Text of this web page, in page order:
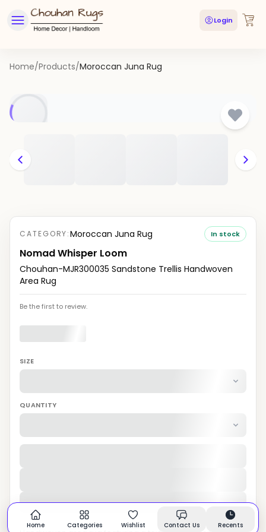
Login
Home/Products/Moroccan Juna Rug
CATEGORY:Moroccan Juna Rug In stock
Nomad Whisper Loom
Chouhan-MJR300035 Sandstone Trellis Handwoven
Area Rug
Be the first to review.
SIZE
QUANTITY
Home Categories Wishlist Contact Us Recents